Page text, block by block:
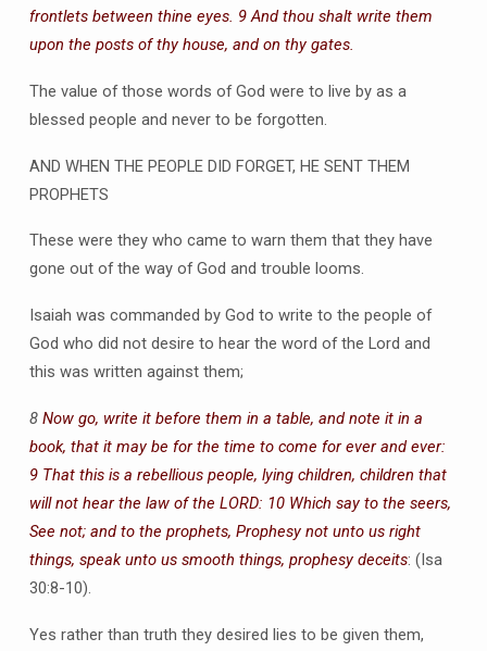
frontlets between thine eyes. 9 And thou shalt write them
upon the posts of thy house, and on thy gates.
The value of those words of God were to live by as a
blessed people and never to be forgotten.
AND WHEN THE PEOPLE DID FORGET, HE SENT THEM
PROPHETS
These were they who came to warn them that they have
gone out of the way of God and trouble looms.
Isaiah was commanded by God to write to the people of
God who did not desire to hear the word of the Lord and
this was written against them;
8 Now go, write it before them in a table, and note it in a
book, that it may be for the time to come for ever and ever:
9 That this is a rebellious people, lying children, children that
will not hear the law of the LORD: 10 Which say to the seers,
See not; and to the prophets, Prophesy not unto us right
things, speak unto us smooth things, prophesy deceits: (Isa
30:8-10).
Yes rather than truth they desired lies to be given them,